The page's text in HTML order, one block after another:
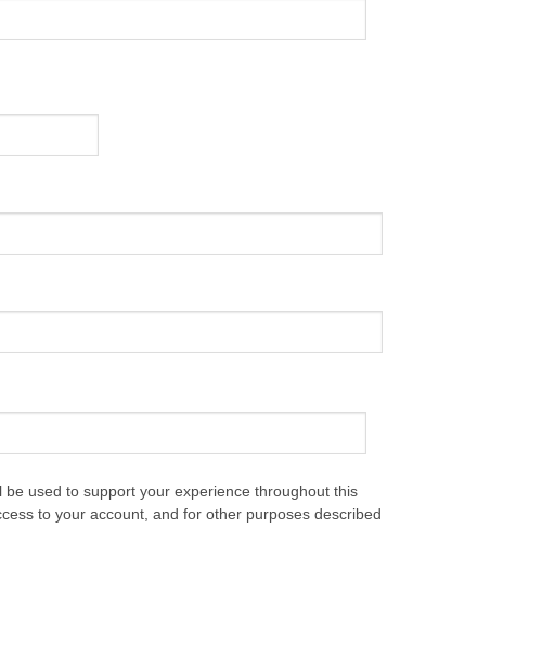
be used to support your experience throughout this
to your account, and for other purposes described